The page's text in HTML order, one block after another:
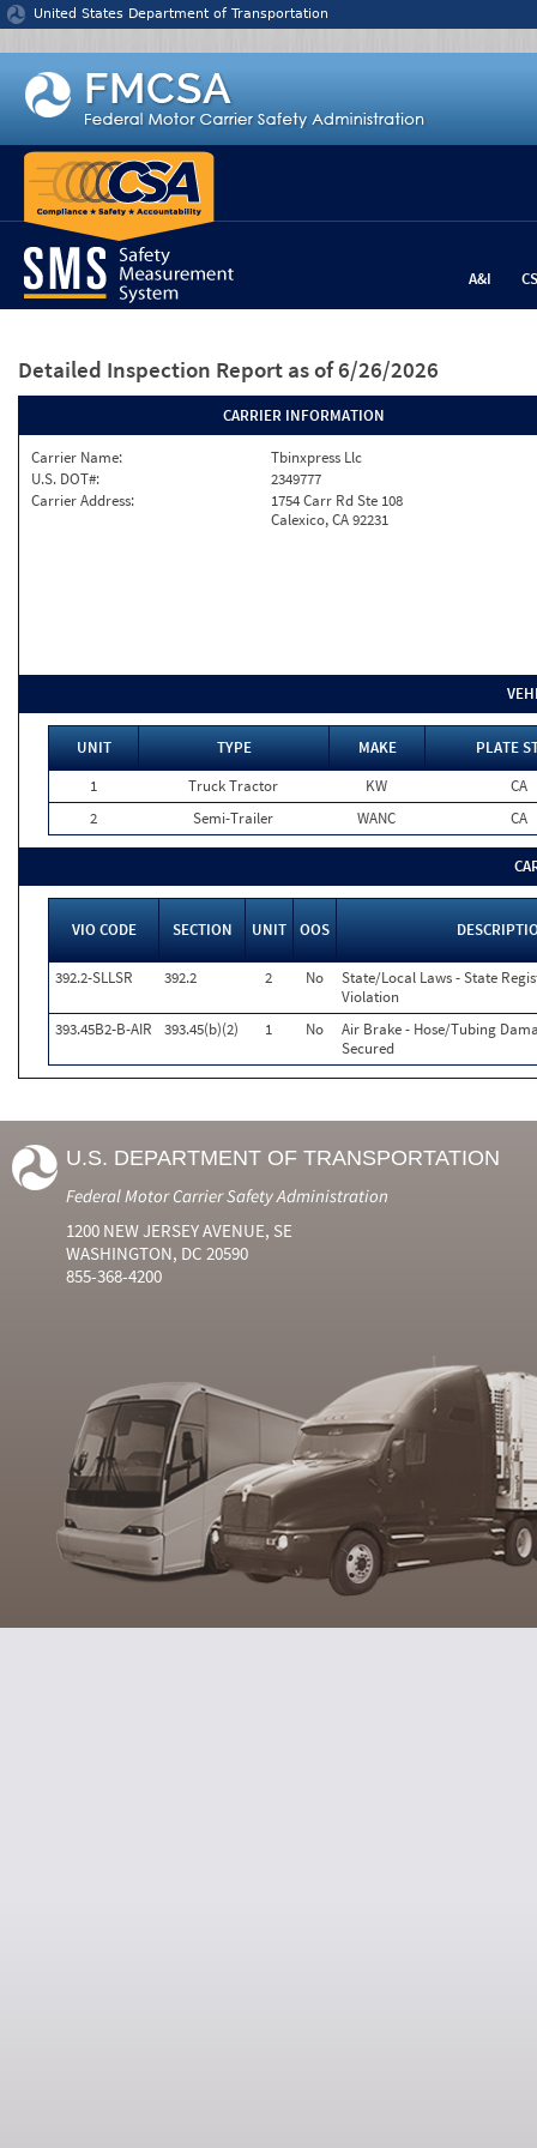
Jump to content
United States Department of Transportation
A&I
Detailed Inspection Report as of 6/26/2026
CARRIER INFORMATION
Carrier Name:
Tbinxpress Llc
U.S. DOT#:
2349777
Carrier Address:
1754 Carr Rd Ste 108
Calexico, CA 92231
UNIT TYPE MAKE
PLATE
1
Truck Tractor KW
CA
2
Semi-Trailer WANC CA
VIO CODE SECTION UNIT OOS
392.2-SLLSR 392.2 2 No
State/Local Laws - State
Violation
393.45B2-B-AIR
393.45(b)(2) 1 No
Air Brake - Hose/Tubing
Secured
U.S. DEPARTMENT OF TRANSPORTATION
Federal Motor Carrier Safety Administration
1200 NEW JERSEY AVENUE, SE
WASHINGTON, DC 20590
855-368-4200